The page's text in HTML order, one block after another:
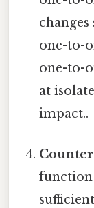
one-to-
one-to-
at
impact..